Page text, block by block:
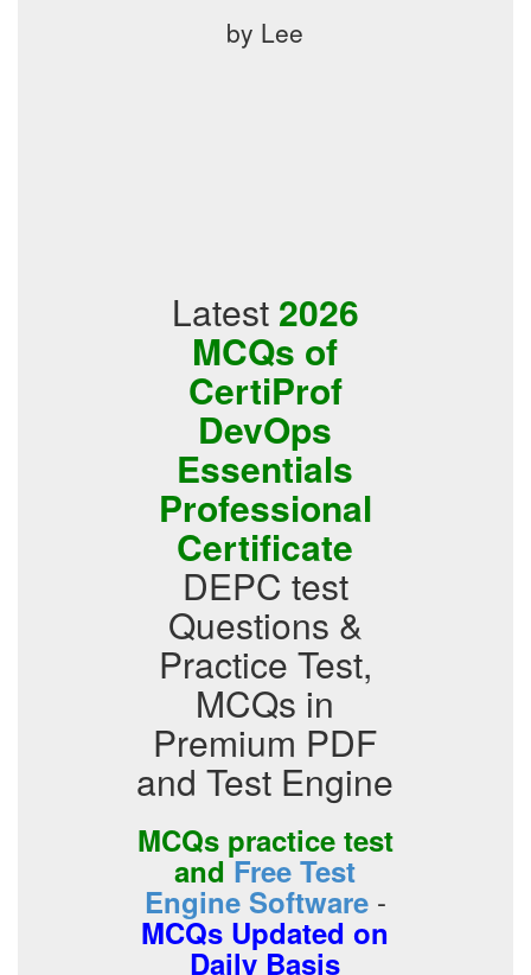
by Lee
Latest 2026
MCQs of
CertiProf
DevOps
Essentials
Professional
Certificate
DEPC test
Questions &
Practice Test,
MCQs in
Premium PDF
and Test Engine
MCQs practice test
andFree Test
Engine Software -
MCQs Updated on
Daily Basis